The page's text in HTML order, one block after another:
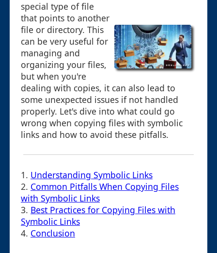
special type of file
that points to another
file or directory. This
can be very useful for
managing and
organizing your files,
but when you're
dealing with copies, it can also lead to
some unexpected issues if not handled
properly. Let's dive into what could go
wrong when copying files with symbolic
links and how to avoid these pitfalls.
1. Understanding Symbolic Links
2. Common Pitfalls When Copying Files
with Symbolic Links
3. Best Practices for Copying Files with
Symbolic Links
4. Conclusion